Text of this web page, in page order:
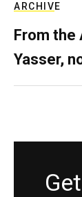
ARCHIVE
From the
Yasser,